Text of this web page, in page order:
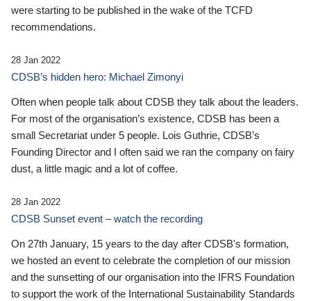
were starting to be published in the wake of the TCFD
recommendations.
28 Jan 2022
CDSB’s hidden hero: Michael Zimonyi
Often when people talk about CDSB they talk about the leaders.
For most of the organisation’s existence, CDSB has been a
small Secretariat under 5 people. Lois Guthrie, CDSB’s
Founding Director and I often said we ran the company on fairy
dust, a little magic and a lot of coffee.
28 Jan 2022
CDSB Sunset event – watch the recording
On 27th January, 15 years to the day after CDSB's formation,
we hosted an event to celebrate the completion of our mission
and the sunsetting of our organisation into the IFRS Foundation
to support the work of the International Sustainability Standards